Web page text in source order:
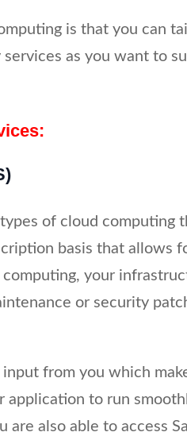
is that you can
services as you want to
of cloud computing
basis that allows
your
or security
from you which
application to run
are also able to access